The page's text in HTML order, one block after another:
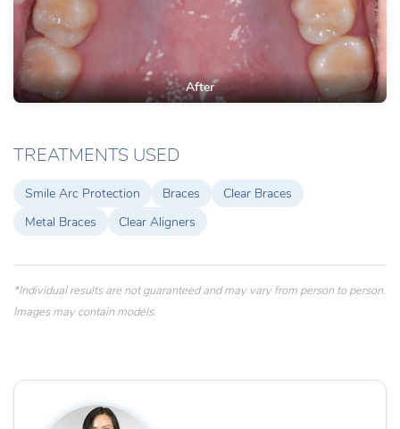
After
TREATMENTS USED
Smile Arc Protection Braces
Clear Braces
Metal Braces
Clear Aligners
*Individual results are not guaranteed and may vary from person to person.
Images may contain models.